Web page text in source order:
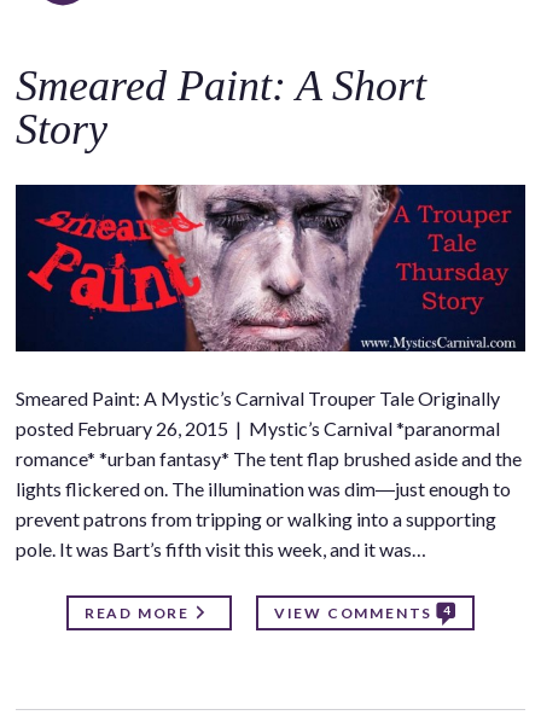
Smeared Paint: A Short
Story
Smeared Paint: A Mystic’s Carnival Trouper Tale Originally
posted February 26, 2015 | Mystic’s Carnival *paranormal
romance* *urban fantasy* The tent flap brushed aside and the
lights flickered on. The illumination was dim―just enough to
prevent patrons from tripping or walking into a supporting
pole. It was Bart’s fifth visit this week, and it was…
READ MORE VIEW COMMENTS 4